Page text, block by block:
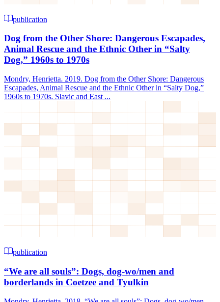
publication
Dog from the Other Shore: Dangerous Escapades,
Animal Rescue and the Ethnic Other in “Salty
Dog,” 1960s to 1970s
Mondry, Henrietta. 2019. Dog from the Other Shore: Dangerous
Escapades, Animal Rescue and the Ethnic Other in “Salty Dog,”
1960s to 1970s. Slavic and East ...
publication
“We are all souls”: Dogs, dog-wo/men and
borderlands in Coetzee and Tyulkin